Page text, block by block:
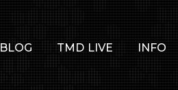
BLOG TMD LIVE INFO